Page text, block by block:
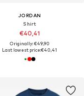
JORDAN
Shirt
€40,41
Originally: €49,90
Last lowest price:€40,41